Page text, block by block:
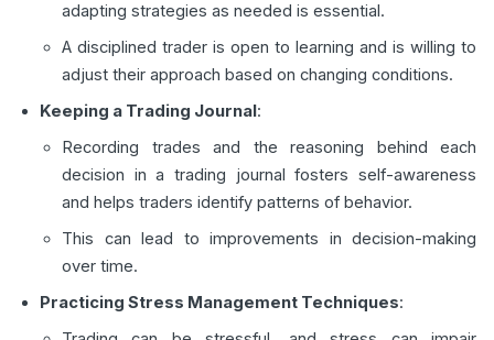
adapting strategies as needed is essential.
A disciplined trader is open to learning and is willing to
adjust their approach based on changing conditions.
Keeping a Trading Journal:
Recording trades and the reasoning behind each
decision in a trading journal fosters self-awareness
and helps traders identify patterns of behavior.
This can lead to improvements in decision-making
over time.
Practicing Stress Management Techniques: